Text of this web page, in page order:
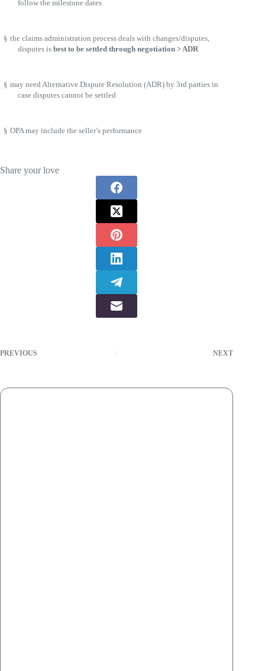
follow the milestone dates
§ the claims administration process deals with changes/disputes,
disputes is best to be settled through negotiation > ADR
§ may need Alternative Dispute Resolution (ADR) by 3rd parties in
case disputes cannot be settled
§ OPA may include the seller’s performance
Share your love
PREVIOUS NEXT